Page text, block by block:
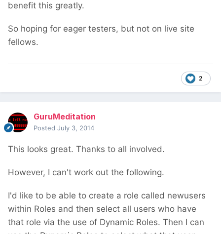
benefit this greatly.
So hoping for eager testers, but not on live site
fellows.
2
GuruMeditation
Posted July 3, 2014
This looks great. Thanks to all involved.
However, I can't work out the following.
I'd like to be able to create a role called newusers
within Roles and then select all users who have
that role via the use of Dynamic Roles. Then I can